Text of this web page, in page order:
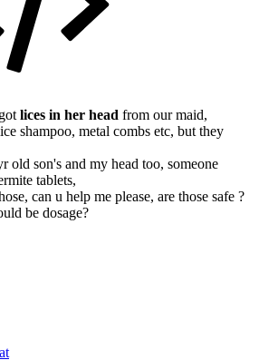
lices in her head from our maid,
shampoo, metal combs etc, but they
old son's and my head too, someone
tablets,
can u help me please, are those safe ?
be dosage?